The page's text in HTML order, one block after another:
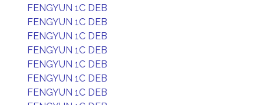
FENGYUN 1C DEB
FENGYUN 1C DEB
FENGYUN 1C DEB
FENGYUN 1C DEB
FENGYUN 1C DEB
FENGYUN 1C DEB
FENGYUN 1C DEB